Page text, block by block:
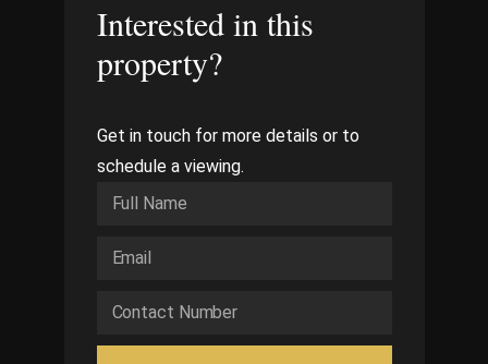
Interested in this
property?
Get in touch for more details or to
schedule a viewing.